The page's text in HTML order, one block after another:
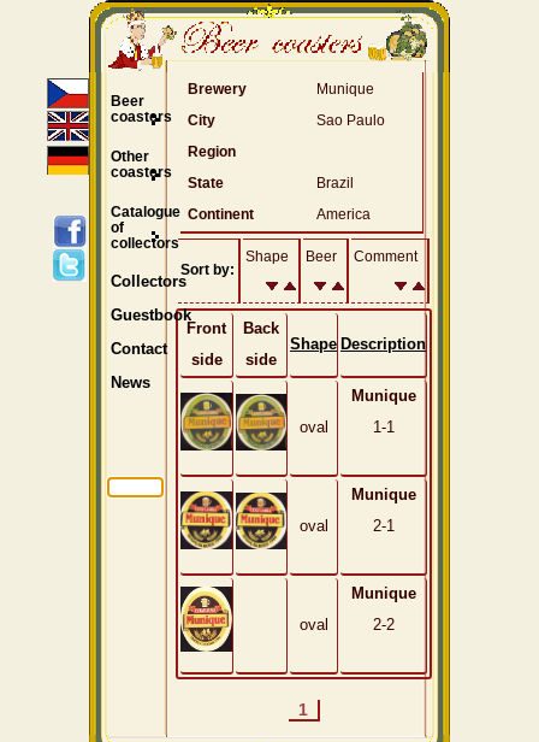
Brewery
Munique
City
Sao Paulo
Region
State
Brazil
Continent
America
Sort by:
Shape Beer Comment
Front
side
Back
side
Shape Description
oval
Munique
1-1
oval
Munique
2-1
oval
Munique
2-2
1
Beer
coasters
Other
coasters
Catalogue
of
collectors
Collectors
Guestbook
Contact
News